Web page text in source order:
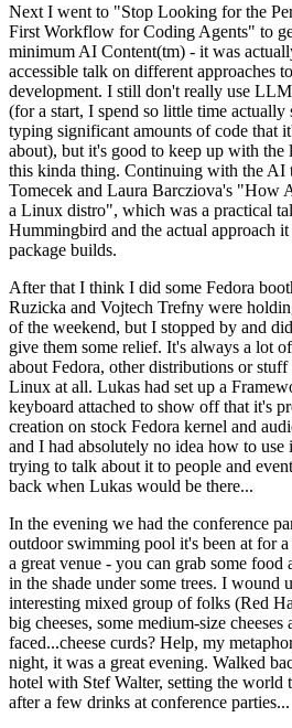
Next I went to "Stop Looking for the
First Workflow for Coding Agents" to
minimum AI Content(tm) - it was
accessible talk on different approaches
development. I still don't really use
(for a start, I spend so little time actually
typing significant amounts of code that
about), but it's good to keep up with the
this kinda thing. Continuing with the AI
Tomecek and Laura Barcziova's "How
a Linux distro", which was a practical
Hummingbird and the actual approach
package builds.
After that I think I did some Fedora
Ruzicka and Vojtech Trefny were
of the weekend, but I stopped by and
give them some relief. It's always a lot
about Fedora, other distributions or
Linux at all. Lukas had set up a
keyboard attached to show off that it's
creation on stock Fedora kernel and
and I had absolutely no idea how to
trying to talk about it to people and
back when Lukas would be there...
In the evening we had the conference
outdoor swimming pool it's been at for
a great venue - you can grab some food
in the shade under some trees. I
interesting mixed group of folks (Red
big cheeses, some medium-size cheeses
faced...cheese curds? Help, my
night, it was a great evening. Walked
hotel with Stef Walter, setting the world
after a few drinks at conference parties...